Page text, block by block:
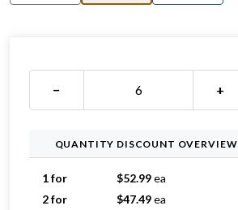
− +
QUANTITY DISCOUNT OVERVIEW
1 for $52.99ea
2 for
$47.49ea